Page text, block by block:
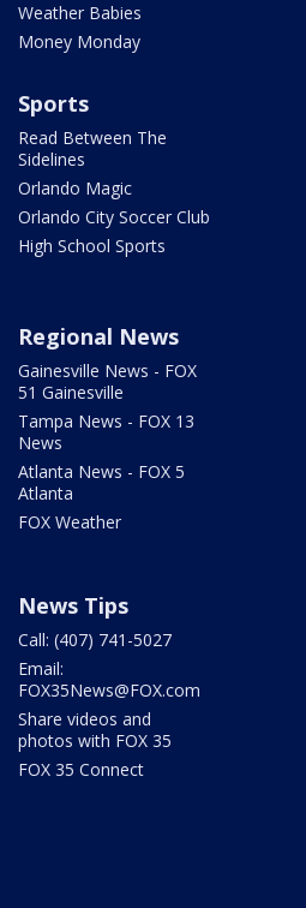
Weather Babies
Money Monday
Sports
Read Between The
Sidelines
Orlando Magic
Orlando City Soccer Club
High School Sports
Regional News
Gainesville News - FOX
51 Gainesville
Tampa News - FOX 13
News
Atlanta News - FOX 5
Atlanta
FOX Weather
News Tips
Call: (407) 741-5027
Email:
FOX35News@FOX.com
Share videos and
photos with FOX 35
FOX 35 Connect